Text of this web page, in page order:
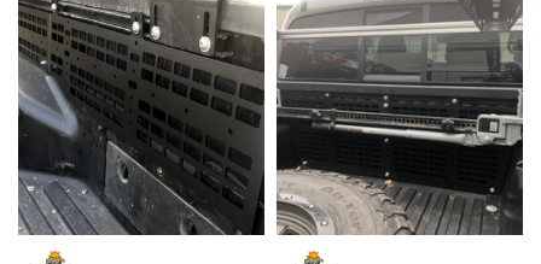
How to Install: